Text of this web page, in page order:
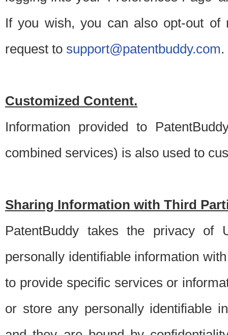
If you wish, you can also opt-out of
request to support@patentbuddy.com.
Customized Content.
Information provided to
combined services) is also used to
Sharing Information with Third
PatentBuddy takes the privacy of
personally identifiable information
to provide specific services or
or store any personally identifiable